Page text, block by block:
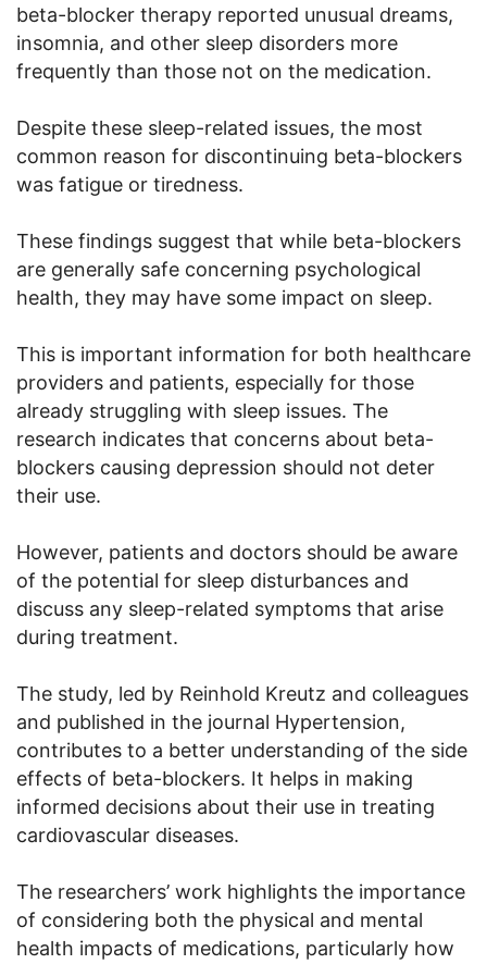
beta-blocker therapy reported unusual dreams,
insomnia, and other sleep disorders more
frequently than those not on the medication.
Despite these sleep-related issues, the most
common reason for discontinuing beta-blockers
was fatigue or tiredness.
These findings suggest that while beta-blockers
are generally safe concerning psychological
health, they may have some impact on sleep.
This is important information for both healthcare
providers and patients, especially for those
already struggling with sleep issues. The
research indicates that concerns about beta-
blockers causing depression should not deter
their use.
However, patients and doctors should be aware
of the potential for sleep disturbances and
discuss any sleep-related symptoms that arise
during treatment.
The study, led by Reinhold Kreutz and colleagues
and published in the journal Hypertension,
contributes to a better understanding of the side
effects of beta-blockers. It helps in making
informed decisions about their use in treating
cardiovascular diseases.
The researchers’ work highlights the importance
of considering both the physical and mental
health impacts of medications, particularly how